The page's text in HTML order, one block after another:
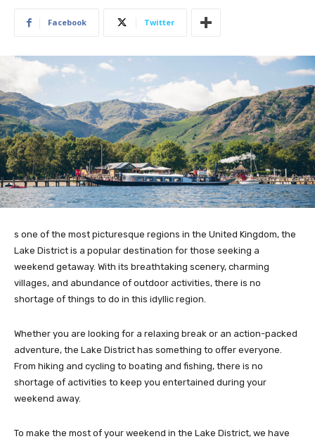
Facebook Twitter
s one of the most picturesque regions in the United Kingdom, the
Lake District is a popular destination for those seeking a
weekend getaway. With its breathtaking scenery, charming
villages, and abundance of outdoor activities, there is no
shortage of things to do in this idyllic region.
Whether you are looking for a relaxing break or an action-packed
adventure, the Lake District has something to offer everyone.
From hiking and cycling to boating and fishing, there is no
shortage of activities to keep you entertained during your
weekend away.
To make the most of your weekend in the Lake District, we have